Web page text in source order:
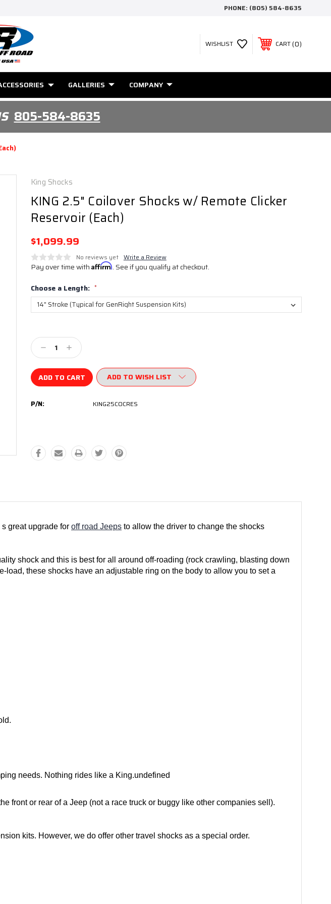
PHONE: (805) 584-8635
WISHLIST CART 0
GALLERIES COMPANY
805-584-8635
King Shocks
KING 2.5" Coilover Shocks w/ Remote Clicker
Reservoir (Each)
$1,099.99
No reviews yet Write a Review
Pay over time with Affirm. See if you qualify at checkout.
Choose a Length: *
Stock:
Decrease
Quantity:
Increase
Quantity:
ADD TO WISH LIST
P/N: KING25COCRES
s great upgrade for off road Jeeps to allow the driver to change the shocks
shock and this is best for all around off-roading (rock crawling, blasting down
these shocks have an adjustable ring on the body to allow you to set a
needs. Nothing rides like a King.undefined
front or rear of a Jeep (not a race truck or buggy like other companies sell).
kits. However, we do offer other travel shocks as a special order.